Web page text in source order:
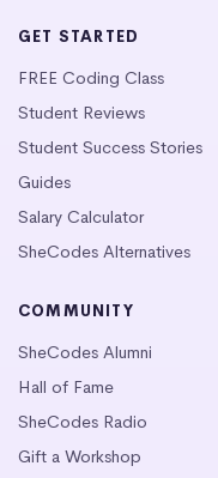
GET STARTED
FREE Coding Class
Student Reviews
Student Success Stories
Guides
Salary Calculator
SheCodes Alternatives
COMMUNITY
SheCodes Alumni
Hall of Fame
SheCodes Radio
Gift a Workshop